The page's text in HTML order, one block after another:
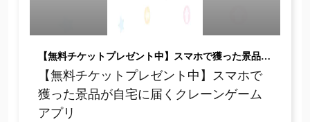
【無料チケットプレゼント中】スマホで獲った景品が自宅に届くクレーンゲームアプリ
【無料チケットプレゼント中】スマホで
獲った景品が自宅に届くクレーンゲーム
アプリ